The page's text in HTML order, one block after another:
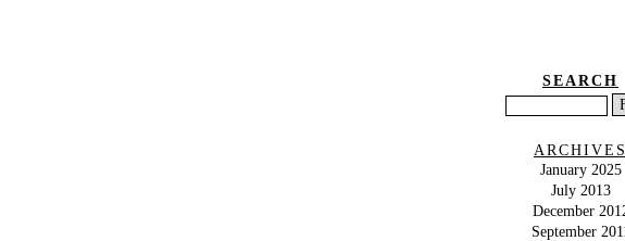
SEARCH
ARCHIVES
January 2025
July 2013
December
September